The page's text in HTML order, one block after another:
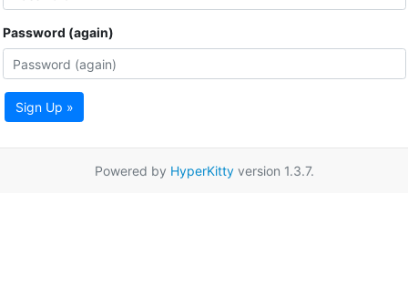
Password (again)
Sign Up »
Powered by HyperKittyversion 1.3.7.